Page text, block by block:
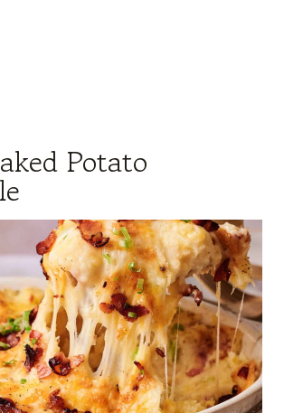
Potato